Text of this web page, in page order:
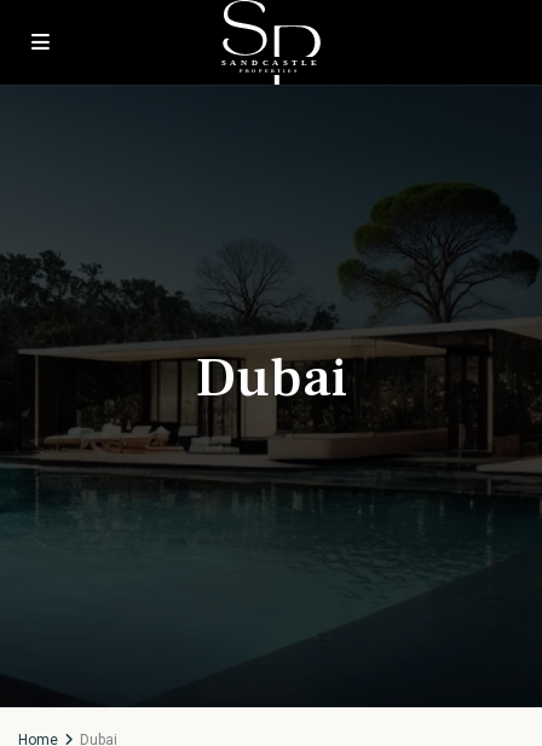
Dubai
Home Dubai